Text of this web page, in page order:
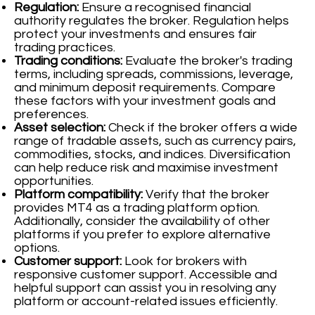
Regulation: Ensure a recognised financial
authority regulates the broker. Regulation helps
protect your investments and ensures fair
trading practices.
Trading conditions: Evaluate the broker's trading
terms, including spreads, commissions, leverage,
and minimum deposit requirements. Compare
these factors with your investment goals and
preferences.
Asset selection: Check if the broker offers a wide
range of tradable assets, such as currency pairs,
commodities, stocks, and indices. Diversification
can help reduce risk and maximise investment
opportunities.
Platform compatibility: Verify that the broker
provides MT4 as a trading platform option.
Additionally, consider the availability of other
platforms if you prefer to explore alternative
options.
Customer support: Look for brokers with
responsive customer support. Accessible and
helpful support can assist you in resolving any
platform or account-related issues efficiently.